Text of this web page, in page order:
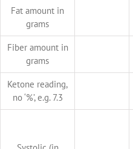
Fat amount in
grams
Fiber amount in
grams
Ketone reading,
no ‘%’, e.g. 7.3